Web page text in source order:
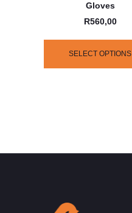
Gloves
R560,00
SELECT OPTIONS